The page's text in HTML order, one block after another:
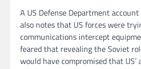
A US Defense Department
also notes that US forces were
communications intercept
feared that revealing the Soviet
would have compromised that US’